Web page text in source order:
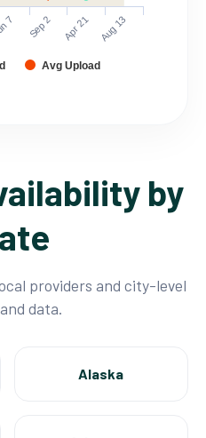
Avg Upload
7 Sep 2 Apr 21 Aug 13
by
providers and city-level
data.
Alaska